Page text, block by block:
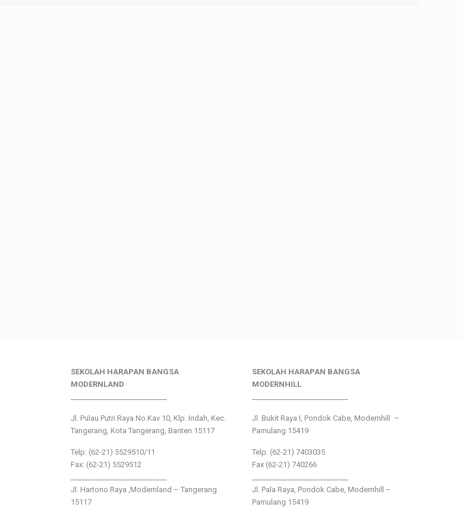
SEKOLAH HARAPAN BANGSA
MODERNLAND
Jl. Pulau Putri Raya No.Kav 10, Klp. Indah, Kec.
Tangerang, Kota Tangerang, Banten 15117
Telp: (62-21) 5529510/11
Fax: (62-21) 5529512
Jl. Hartono Raya ,Modernland – Tangerang
15117
SEKOLAH HARAPAN BANGSA
MODERNHILL
Jl. Bukit Raya I, Pondok Cabe, Modernhill –
Pamulang 15419
Telp. (62-21) 7403035
Fax (62-21) 740266
Jl. Pala Raya, Pondok Cabe, Modernhill –
Pamulang 15419